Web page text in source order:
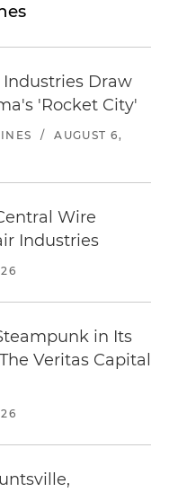
Draw
'Rocket City'
/
AUGUST 6,
Wire
Industries
in Its
Veritas Capital